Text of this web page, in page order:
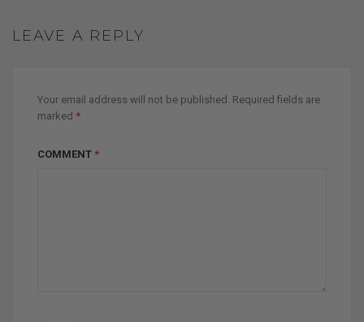
LEAVE A REPLY
Your email address will not be published. Required fields are
marked *
COMMENT *